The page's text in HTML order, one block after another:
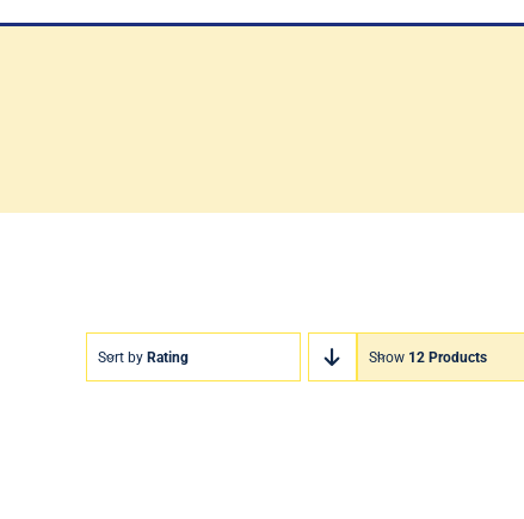
Sort by Rating Show 12 Products